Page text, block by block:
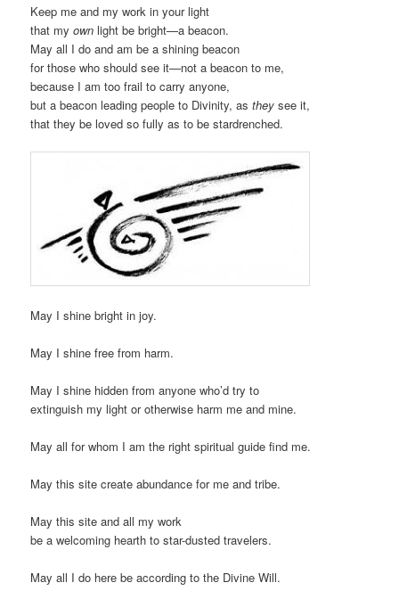
Keep me and my work in your light
that myown light be bright—a beacon.
May all I do and am be a shining beacon
for those who should see it—not a beacon to me,
because I am too frail to carry anyone,
but a beacon leading people to Divinity, asthey see it,
that they be loved so fully as to be stardrenched.
May I shine bright in joy.
May I shine free from harm.
May I shine hidden from anyone who’d try to
extinguish my light or otherwise harm me and mine.
May all for whom I am the right spiritual guide find me.
May this site create abundance for me and tribe.
May this site and all my work
be a welcoming hearth to star-dusted travelers.
May all I do here be according to the Divine Will.